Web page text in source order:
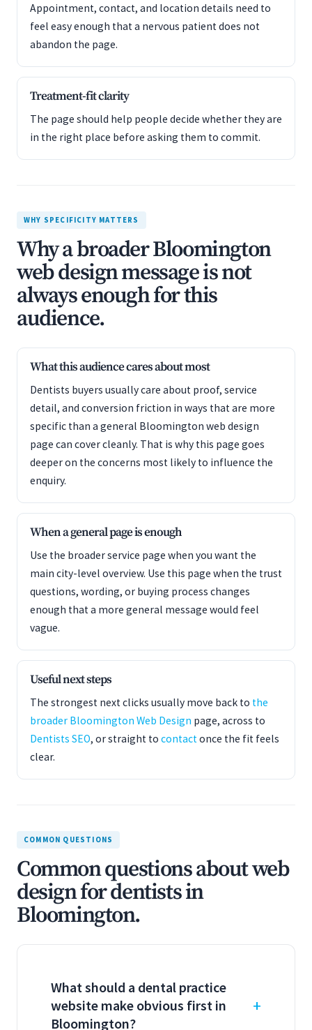
Appointment, contact, and location details need to
feel easy enough that a nervous patient does not
abandon the page.
Treatment-fit clarity
The page should help people decide whether they are
in the right place before asking them to commit.
WHY SPECIFICITY MATTERS
Why a broader Bloomington
web design message is not
always enough for this
audience.
What this audience cares about most
Dentists buyers usually care about proof, service
detail, and conversion friction in ways that are more
specific than a general Bloomington web design
page can cover cleanly. That is why this page goes
deeper on the concerns most likely to influence the
enquiry.
When a general page is enough
Use the broader service page when you want the
main city-level overview. Use this page when the trust
questions, wording, or buying process changes
enough that a more general message would feel
vague.
Useful next steps
The strongest next clicks usually move back to the
broader Bloomington Web Design page, across to
Dentists SEO, or straight to contactonce the fit feels
clear.
COMMON QUESTIONS
Common questions about web
design for dentists in
Bloomington.
What should a dental practice
website make obvious first in
Bloomington?